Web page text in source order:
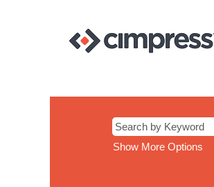
Show More Options